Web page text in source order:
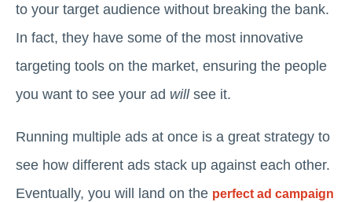
to your target audience without breaking the bank.
In fact, they have some of the most innovative
targeting tools on the market, ensuring the people
you want to see your ad willsee it.
Running multiple ads at once is a great strategy to
see how different ads stack up against each other.
Eventually, you will land on the perfect ad campaign